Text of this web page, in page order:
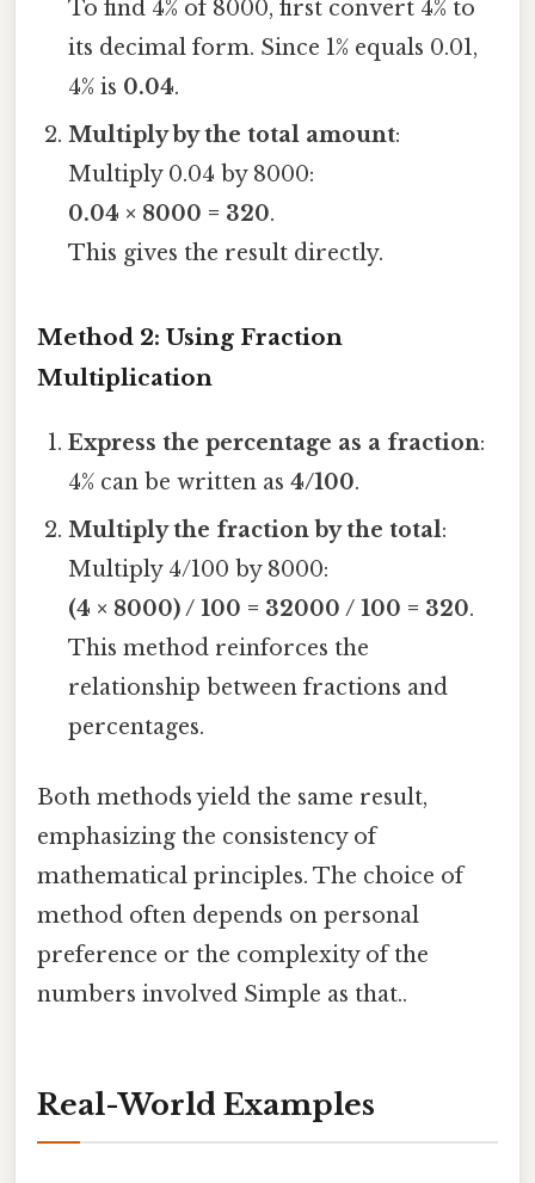
To find 4% of 8000, first convert 4% to
its decimal form. Since 1% equals 0.01,
4% is 0.04.
Multiply by the total amount:
Multiply 0.04 by 8000:
0.04 × 8000 = 320.
This gives the result directly.
Method 2: Using Fraction
Multiplication
Express the percentage as a fraction:
4% can be written as4/100.
Multiply the fraction by the total:
Multiply 4/100 by 8000:
(4 × 8000) / 100 = 32000 / 100 = 320.
This method reinforces the
relationship between fractions and
percentages.
Both methods yield the same result,
emphasizing the consistency of
mathematical principles. The choice of
method often depends on personal
preference or the complexity of the
numbers involved Simple as that..
Real-World Examples